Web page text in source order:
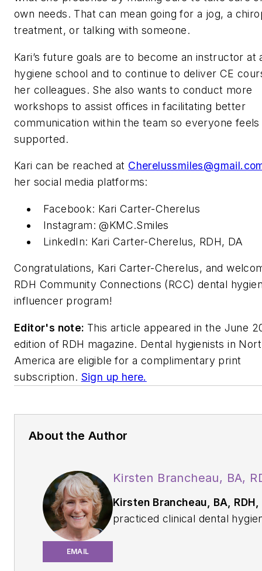
own needs. That can mean going for a jog, a
treatment, or talking with someone.
Kari’s future goals are to become an instructor at
hygiene school and to continue to deliver CE
her colleagues. She also wants to conduct more
workshops to assist offices in facilitating better
communication within the team so everyone feels
supported.
Kari can be reached at
her social media platforms:
Facebook: Kari Carter-Cherelus
Instagram: @KMC.Smiles
LinkedIn: Kari Carter-Cherelus, RDH, DA
Congratulations, Kari Carter-Cherelus, and
RDH Community Connections (RCC) dental
influencer program!
Editor's note: This article appeared in the June
edition of RDH magazine. Dental hygienists in
America are eligible for a complimentary print
subscription. Sign up here.
About the Author
EMAIL
Kirsten Brancheau, BA,
Kirsten Brancheau, BA, RDH,
practiced clinical dental